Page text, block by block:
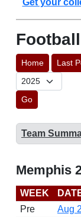
Get your
Football
Home Last
Go
Team
Memphis
WEEK
Pre
Aug